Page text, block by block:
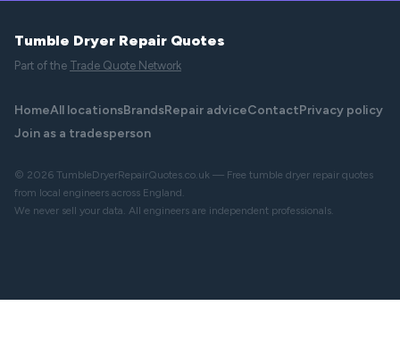
Tumble Dryer Repair Quotes
Part of the Trade Quote Network
HomeAll locationsBrandsRepair adviceContactPrivacy policy
Join as a tradesperson
© 2026 TumbleDryerRepairQuotes.co.uk — Free tumble dryer repair quotes
from local engineers across England.
We never sell your data. All engineers are independent professionals.